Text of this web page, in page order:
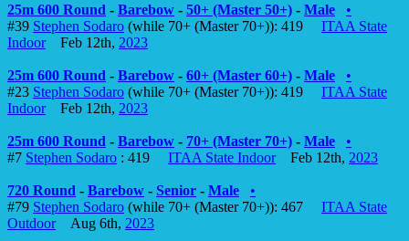
25m 600 Round - Barebow - 50+ (Master 50+) - Male
•
#39 Stephen Sodaro (while 70+ (Master 70+)): 419 ITAA State
IndoorFeb 12th, 2023
25m 600 Round - Barebow - 60+ (Master 60+) - Male
•
#23 Stephen Sodaro (while 70+ (Master 70+)): 419 ITAA State
IndoorFeb 12th, 2023
25m 600 Round - Barebow - 70+ (Master 70+) - Male
•
#7 Stephen Sodaro : 419 ITAA State IndoorFeb 12th, 2023
720 Round - Barebow - Senior - Male
•
#79 Stephen Sodaro (while 70+ (Master 70+)): 467 ITAA State
OutdoorAug 6th, 2023